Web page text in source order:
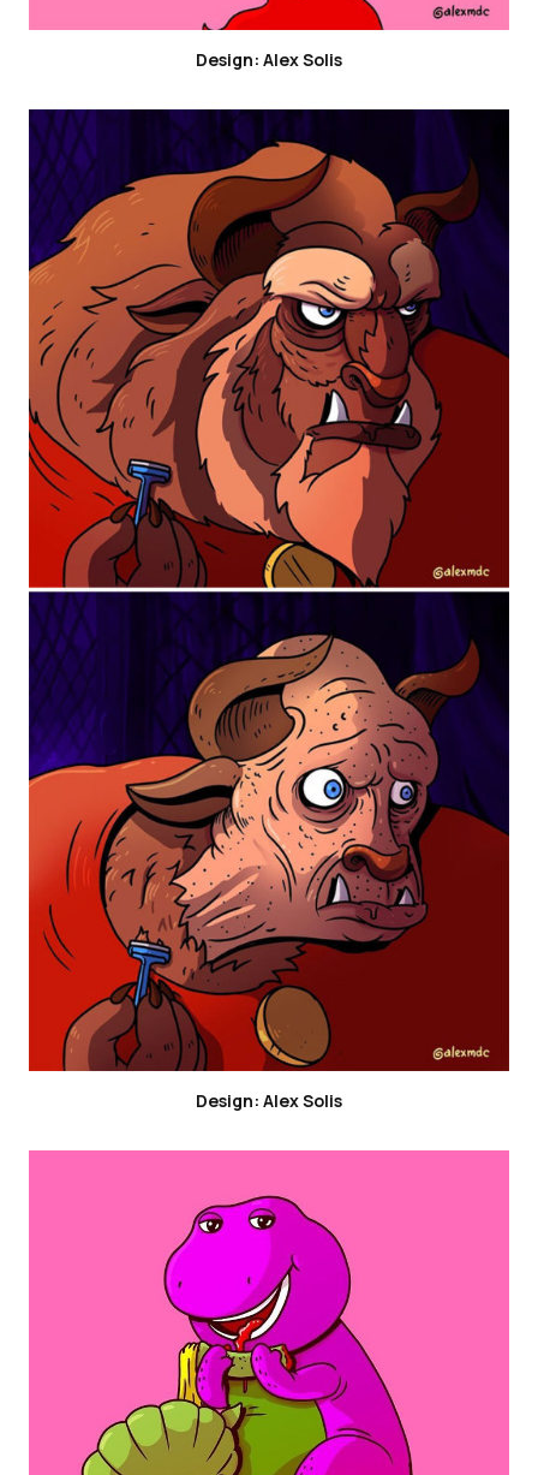
Design: Alex Solis
Design: Alex Solis